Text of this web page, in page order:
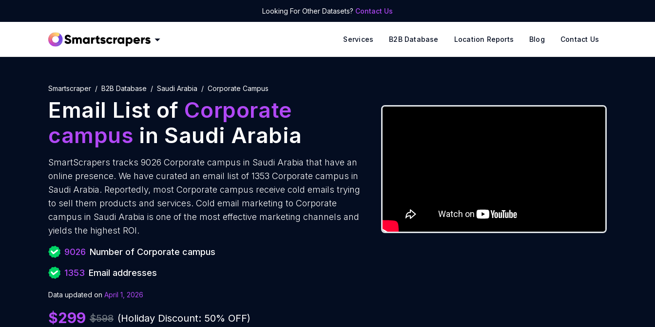
Looking For Other Datasets? Contact Us
Services B2B Database Location Reports Blog Contact Us
Smartscraper B2B Database Saudi Arabia Corporate Campus
Email List of Corporate
campus in Saudi Arabia
SmartScrapers tracks 9026 Corporate campus in Saudi Arabia that have an
online presence. We have curated an email list of 1353 Corporate campus in
Saudi Arabia. Reportedly, most Corporate campus receive cold emails trying
to sell them products and services. Cold email marketing to Corporate
campus in Saudi Arabia is one of the most effective marketing channels and
yields the highest ROI.
9026 Number of Corporate campus
1353 Email addresses
Data updated on April 1, 2026
$299 $598 (Holiday Discount: 50% OFF)